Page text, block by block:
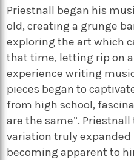
Priestnall began his
old, creating a grunge
exploring the art which
that time, letting rip on
experience writing
pieces began to
from high school,
are the same”.
variation truly
becoming apparent to